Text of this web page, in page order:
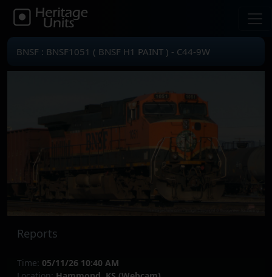
BNSF : BNSF1051 ( BNSF H1 PAINT ) - C44-9W
Reports
Time: 05/11/26 10:40 AM